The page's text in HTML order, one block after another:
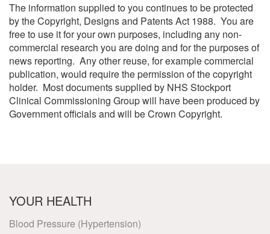
The information supplied to you continues to be protected
by the Copyright, Designs and Patents Act 1988. You are
free to use it for your own purposes, including any non-
commercial research you are doing and for the purposes of
news reporting. Any other reuse, for example commercial
publication, would require the permission of the copyright
holder. Most documents supplied by NHS Stockport
Clinical Commissioning Group will have been produced by
Government officials and will be Crown Copyright.
YOUR HEALTH
Blood Pressure (Hypertension)